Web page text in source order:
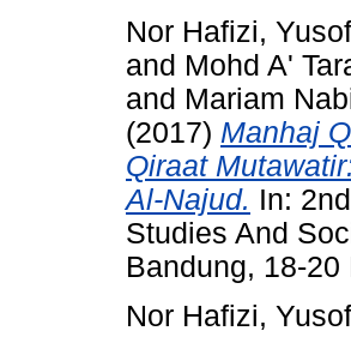
Nor Hafizi, Yusof
and Mohd A'
and Mariam
(2017) Manhaj
Qiraat
Al-Najud. In:
Studies And
Bandung, 18-
Nor Hafizi, Yusof